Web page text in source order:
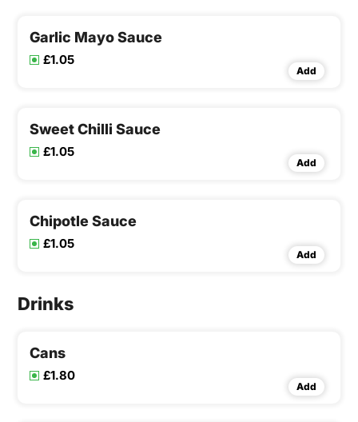
Garlic Mayo Sauce
£1.05
Add
Sweet Chilli Sauce
£1.05
Add
Chipotle Sauce
£1.05
Add
Drinks
Cans
£1.80
Add